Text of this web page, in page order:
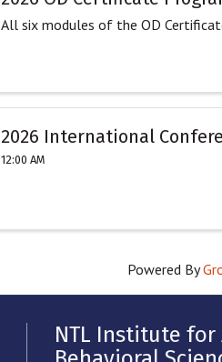
All six modules of the OD
2026 International
12:00 AM
Powered By
NTL Institute for